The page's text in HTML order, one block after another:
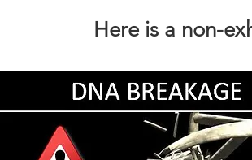
Here is a non-